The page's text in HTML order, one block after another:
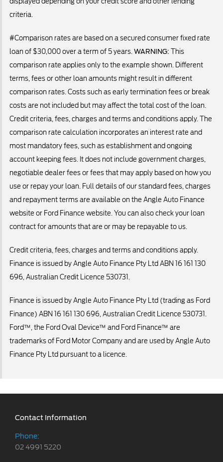
criteria.
#Comparison rates are based on a secured consumer fixed rate
loan of $30,000 over a term of 5 years. WARNING: This
comparison rate applies only to the example shown. Different
terms, fees or other loan amounts might result in different
comparison rates. Costs such as early termination fees or break
costs are not included but may affect the total cost of the loan.
Credit criteria, fees, charges and terms and conditions apply. The
comparison rate calculation incorporates an interest rate and
most mandatory fees, such as establishment and ongoing
account keeping fees. It does not include government charges,
negotiable dealer fees or fees that may apply based on how you
use or repay your loan. Full details of our standard fees, charges
and repayment terms are available on the Angle Auto Finance
website or Ford Finance website. You can also check your loan
contract for amounts that are or may be repayable to us.
Credit criteria, fees, charges and terms and conditions apply.
Finance is issued by Angle Auto Finance Pty Ltd ABN 16 161 130
696, Australian Credit Licence 530731.
Finance is issued by Angle Auto Finance Pty Ltd (trading as Ford
Finance) ABN 16 161 130 696, Australian Credit Licence 530731.
Ford™, the Ford Oval Device™ and Ford Finance™ are
trademarks of Ford Motor Company and are used by Angle Auto
Finance Pty Ltd pursuant to a licence.
Contact Information
Phone:
02 4991 5220